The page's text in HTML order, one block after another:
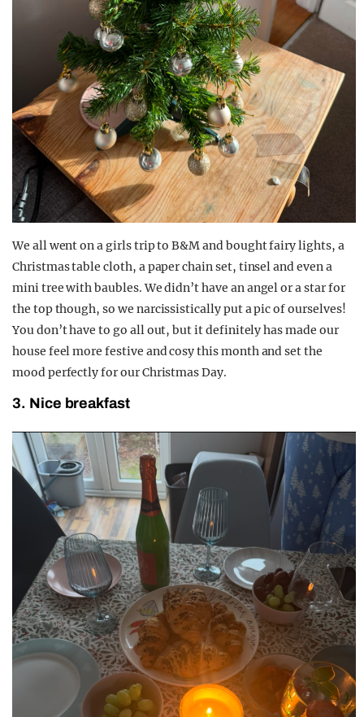
We all went on a girls trip to B&M and bought fairy lights, a
Christmas table cloth, a paper chain set, tinsel and even a
mini tree with baubles. We didn’t have an angel or a star for
the top though, so we narcissistically put a pic of ourselves!
You don’t have to go all out, but it definitely has made our
house feel more festive and cosy this month and set the
mood perfectly for our Christmas Day.
3. Nice breakfast